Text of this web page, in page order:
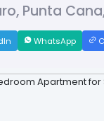
Punta
WhatsApp